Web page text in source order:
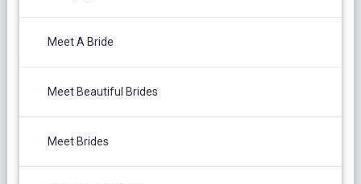
Meet A Bride
Meet Beautiful Brides
Meet Brides